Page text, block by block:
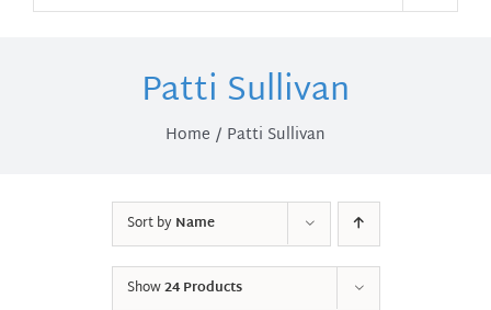
Patti Sullivan
Home Patti Sullivan
Sort byName
Show24 Products